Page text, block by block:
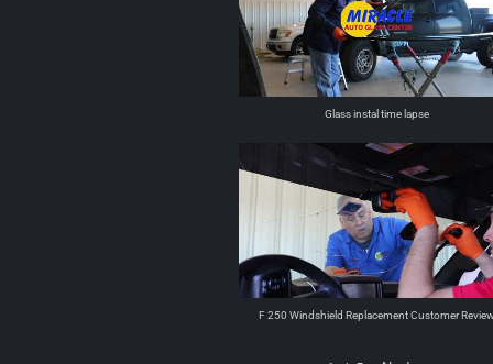
Glass instal time lapse
F 250 Windshield Replacement Customer